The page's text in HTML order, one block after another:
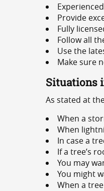
Provide
Fully
Follow all
Use the
Make sure
Situations
As stated at
When a
When
In case a
If a tree’s
You may
You might
When a